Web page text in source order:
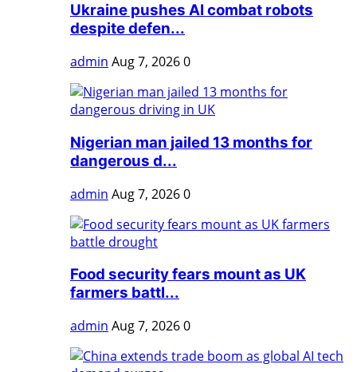
Ukraine pushes AI combat robots
despite defen...
admin Aug 7, 20260
Nigerian man jailed 13 months for
dangerous d...
admin Aug 7, 20260
Food security fears mount as UK
farmers battl...
admin Aug 7, 20260